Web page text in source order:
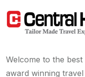
Welcome to the
award winning